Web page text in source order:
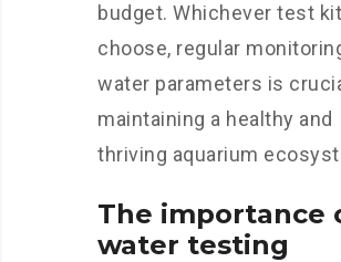
budget. Whichever test
choose, regular
water parameters is
maintaining a healthy and
thriving aquarium
The importance
water testing